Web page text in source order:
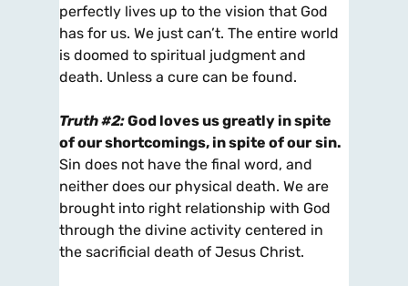
perfectly lives up to the vision that God
has for us. We just can’t. The entire world
is doomed to spiritual judgment and
death. Unless a cure can be found.
Truth #2:God loves us greatly in spite
of our shortcomings, in spite of our sin.
Sin does not have the final word, and
neither does our physical death. We are
brought into right relationship with God
through the divine activity centered in
the sacrificial death of Jesus Christ.